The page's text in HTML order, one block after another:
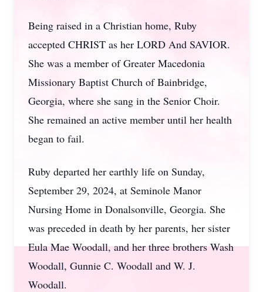
Being raised in a Christian home, Ruby
accepted CHRIST as her LORD And SAVIOR.
She was a member of Greater Macedonia
Missionary Baptist Church of Bainbridge,
Georgia, where she sang in the Senior Choir.
She remained an active member until her health
began to fail.
Ruby departed her earthly life on Sunday,
September 29, 2024, at Seminole Manor
Nursing Home in Donalsonville, Georgia. She
was preceded in death by her parents, her sister
Eula Mae Woodall, and her three brothers Wash
Woodall, Gunnie C. Woodall and W. J.
Woodall.